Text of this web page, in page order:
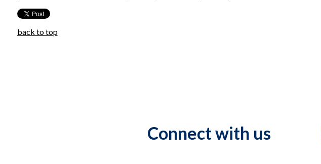
back to top
Connect with us